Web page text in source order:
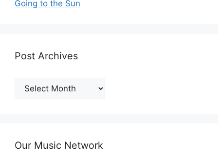
Going to the Sun
Post Archives
Post
Archives
Our Music Network